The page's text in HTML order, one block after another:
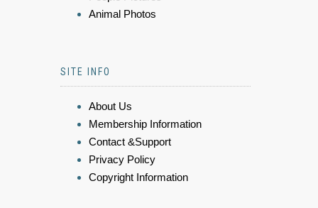
Animal Photos
SITE INFO
About Us
Membership Information
Contact &Support
Privacy Policy
Copyright Information